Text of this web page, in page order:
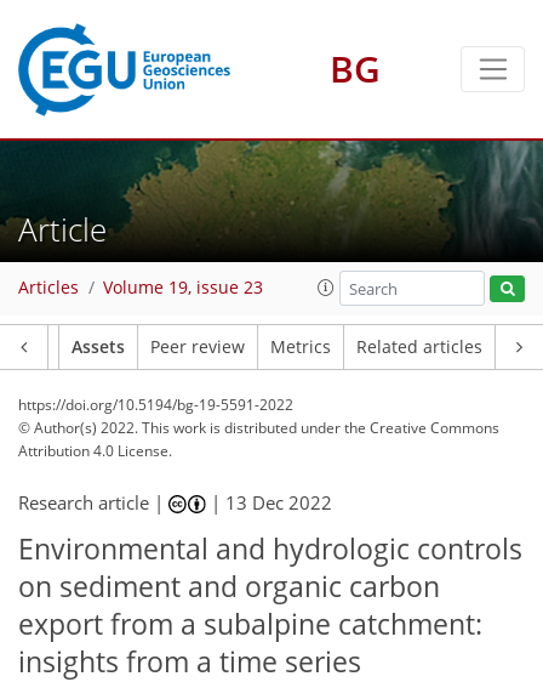
BG
Article
Articles Volume 19, issue 23
Assets Peer review Metrics Related articles
https://doi.org/10.5194/bg-19-5591-2022
© Author(s) 2022. This work is distributed underthe Creative Commons
Attribution 4.0 License.
Research article | | 13 Dec 2022
Environmental and hydrologic controls
on sediment and organic carbon
export from a subalpine catchment:
insights from a time series